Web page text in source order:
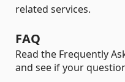
related services.
FAQ
Read the Frequently
and see if your